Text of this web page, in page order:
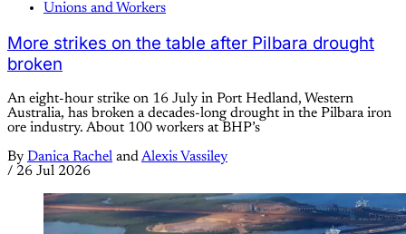
Unions and Workers
More strikes on the table after Pilbara drought
broken
An eight-hour strike on 16 July in Port Hedland, Western
Australia, has broken a decades-long drought in the Pilbara iron
ore industry. About 100 workers at BHP’s
By Danica Rachel andAlexis Vassiley
/ 26 Jul 2026